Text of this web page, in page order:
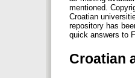
Croatian